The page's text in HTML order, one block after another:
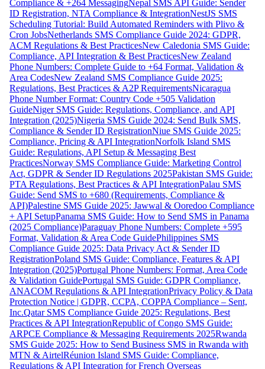
Compliance & +264 MessagingNepal SMS API Guide: Sender
ID Registration, NTA Compliance & IntegrationNestJS SMS
Scheduling Tutorial: Build Automated Reminders with Plivo &
Cron JobsNetherlands SMS Compliance Guide 2024: GDPR,
ACM Regulations & Best PracticesNew Caledonia SMS Guide:
Compliance, API Integration & Best PracticesNew Zealand
Phone Numbers: Complete Guide to +64 Format, Validation &
Area CodesNew Zealand SMS Compliance Guide 2025:
Regulations, Best Practices & A2P RequirementsNicaragua
Phone Number Format: Country Code +505 Validation
GuideNiger SMS Guide: Regulations, Compliance, and API
Integration (2025)Nigeria SMS Guide 2024: Send Bulk SMS,
Compliance & Sender ID RegistrationNiue SMS Guide 2025:
Compliance, Pricing & API IntegrationNorfolk Island SMS
Guide: Regulations, API Setup & Messaging Best
PracticesNorway SMS Compliance Guide: Marketing Control
Act, GDPR & Sender ID Regulations 2025Pakistan SMS Guide:
PTA Regulations, Best Practices & API IntegrationPalau SMS
Guide: Send SMS to +680 (Requirements, Compliance &
API)Palestine SMS Guide 2025: Jawwal & Ooredoo Compliance
+ API SetupPanama SMS Guide: How to Send SMS in Panama
(2025 Compliance)Paraguay Phone Numbers: Complete +595
Format, Validation & Area Code GuidePhilippines SMS
Compliance Guide 2025: Data Privacy Act & Sender ID
RegistrationPoland SMS Guide: Compliance, Features & API
Integration (2025)Portugal Phone Numbers: Format, Area Code
& Validation GuidePortugal SMS Guide: GDPR Compliance,
ANACOM Regulations & API IntegrationPrivacy Policy & Data
Protection Notice | GDPR, CCPA, COPPA Compliance – Sent,
Inc.Qatar SMS Compliance Guide 2025: Regulations, Best
Practices & API IntegrationRepublic of Congo SMS Guide:
ARPCE Compliance & Messaging Requirements 2025Rwanda
SMS Guide 2025: How to Send Business SMS in Rwanda with
MTN & AirtelRéunion Island SMS Guide: Compliance,
Regulations & API Integration for French Overseas